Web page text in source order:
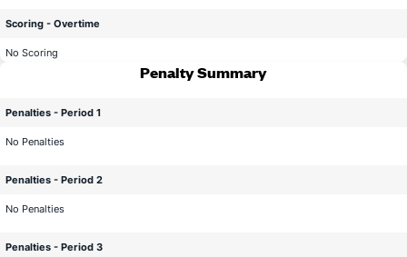
Scoring - Overtime
No Scoring
Penalty Summary
Penalties - Period 1
No Penalties
Penalties - Period 2
No Penalties
Penalties - Period 3